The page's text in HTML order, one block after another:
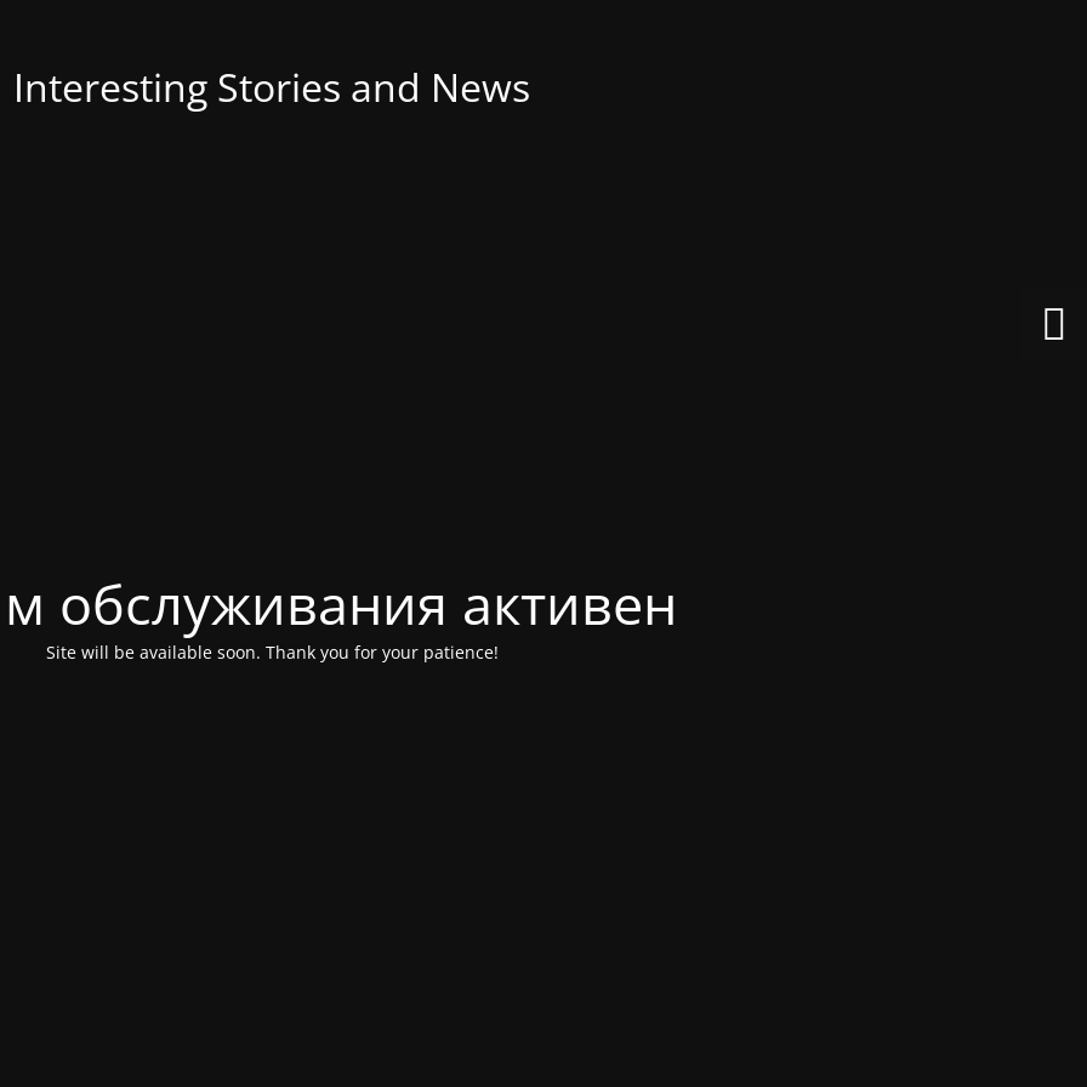
Interesting Stories and News
обслуживания активен
Site will be available soon. Thank you for your patience!